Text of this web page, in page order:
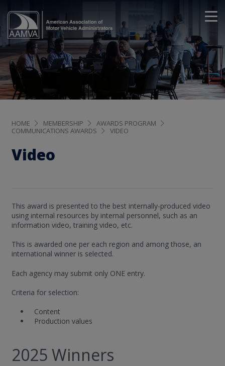
HOME MEMBERSHIP
AWARDS PROGRAM
COMMUNICATIONS AWARDS
VIDEO
Video
This award is presented to the best internally-produced video
using internal resources by internal personnel, such as an
information video, training video, etc.
This is awarded one per each region and among those, an
international winner is selected.
Each agency may submit only ONE entry.
Criteria for selection:
Content
Production values
2025 Winners